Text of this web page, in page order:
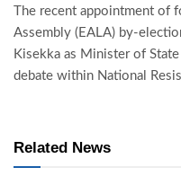
The recent appointment of
Assembly (EALA) by-
Kisekka as Minister of
debate within National
Related News